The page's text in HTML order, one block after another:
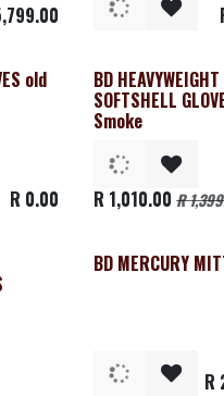
old
R 0.00
Clearance
BD HEAVYWEIGHT
SOFTSHELL
Smoke
R 1,010.00 R
BD MERCURY
R